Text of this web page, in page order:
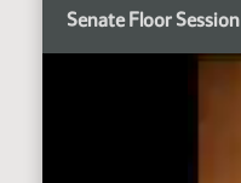
Senate Floor Session